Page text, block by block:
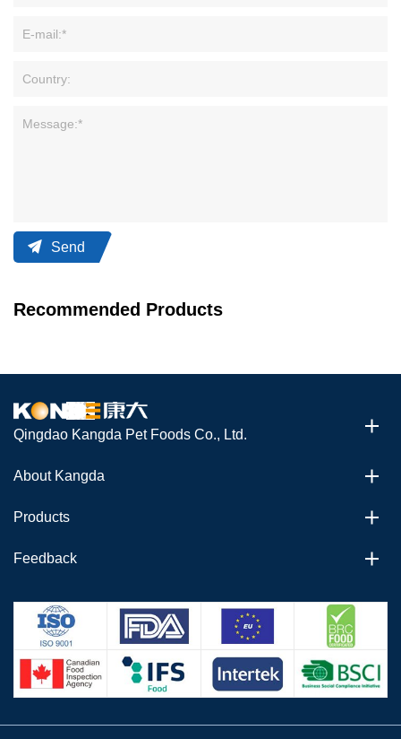
Send
Recommended Products
Qingdao Kangda Pet Foods Co., Ltd.
About Kangda
Products
Feedback